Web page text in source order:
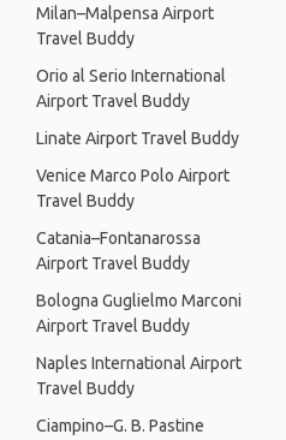
Milan–Malpensa Airport
Travel Buddy
Orio al Serio International
Airport Travel Buddy
Linate Airport Travel Buddy
Venice Marco Polo Airport
Travel Buddy
Catania–Fontanarossa
Airport Travel Buddy
Bologna Guglielmo Marconi
Airport Travel Buddy
Naples International Airport
Travel Buddy
Ciampino–G. B. Pastine